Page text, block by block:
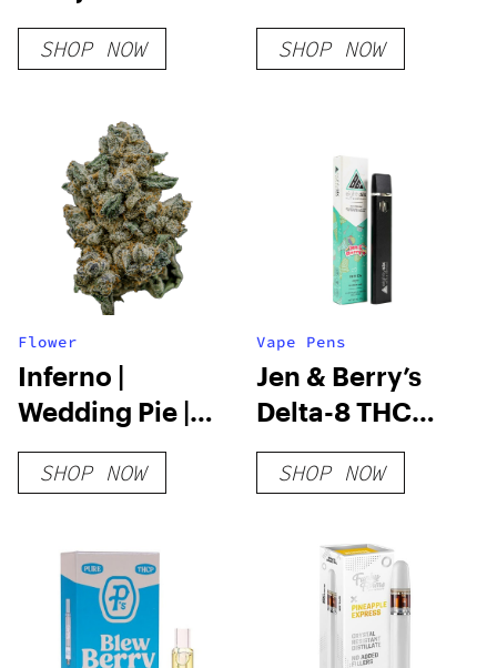
SHOP NOW SHOP NOW
Flower
Inferno |
Wedding Pie |
3.5g
SHOP NOW
Vape Pens
Jen & Berry’s
Delta-8 THC
Disposable
SHOP NOW